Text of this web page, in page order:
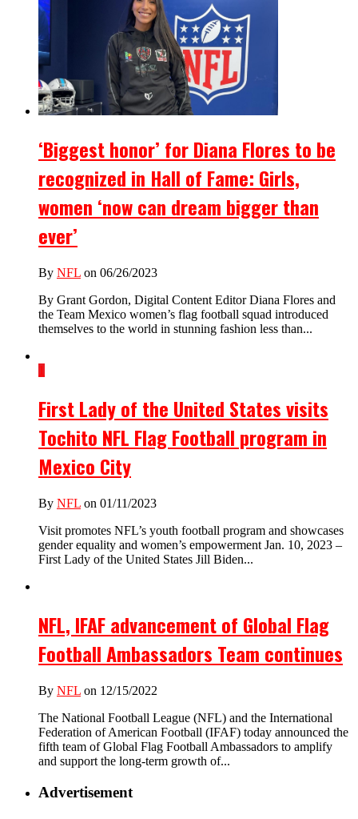
‘Biggest honor’ for Diana Flores to be
recognized in Hall of Fame: Girls,
women ‘now can dream bigger than
ever’
By NFL on 06/26/2023
By Grant Gordon, Digital Content Editor Diana Flores and
the Team Mexico women’s flag football squad introduced
themselves to the world in stunning fashion less than...
1
First Lady of the United States visits
Tochito NFL Flag Football program in
Mexico City
By NFL on 01/11/2023
Visit promotes NFL’s youth football program and showcases
gender equality and women’s empowerment Jan. 10, 2023 –
First Lady of the United States Jill Biden...
NFL, IFAF advancement of Global Flag
Football Ambassadors Team continues
By NFL on 12/15/2022
The National Football League (NFL) and the International
Federation of American Football (IFAF) today announced the
fifth team of Global Flag Football Ambassadors to amplify
and support the long-term growth of...
Advertisement